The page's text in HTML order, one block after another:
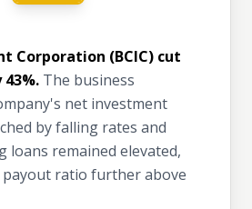
Corporation (BCIC) cut
The business
net investment
by falling rates and
loans remained elevated,
payout ratio further above